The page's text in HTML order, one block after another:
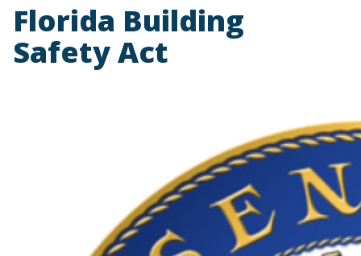
Florida Building
Safety Act